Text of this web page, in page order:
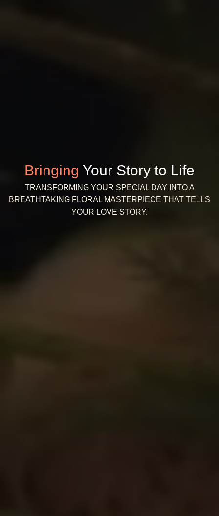
Bringing Your Story to Life
TRANSFORMING YOUR SPECIAL DAY INTO A
BREATHTAKING FLORAL MASTERPIECE THAT TELLS
YOUR LOVE STORY.